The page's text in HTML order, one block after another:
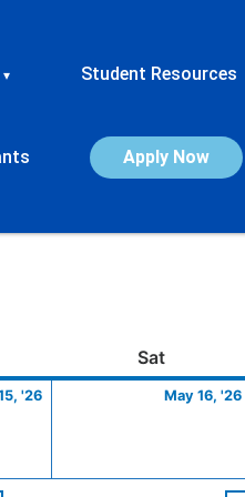
▾ Student Resources
Apply Now
SatSaturday
'26
15,
May 16, '26